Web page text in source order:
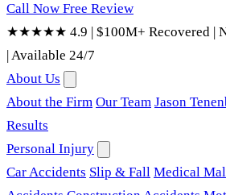
Call Now Free Review
★★★★★ 4.9 | $100M+ Recovered |
|Available 24/7
About Us
About the Firm Our Team Jason
Results
Personal Injury
Car Accidents Slip & Fall Medical